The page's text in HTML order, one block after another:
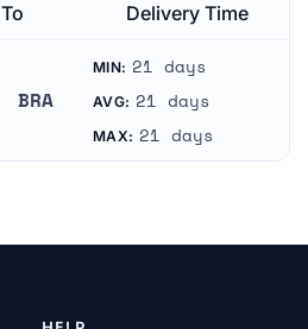
To Delivery Time
BRA
MIN: 21 days
AVG: 21 days
MAX: 21 days